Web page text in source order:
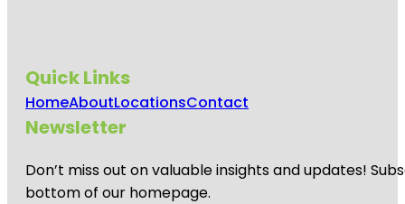
Quick Links
HomeAboutLocationsContact
Newsletter
Don’t miss out on valuable insights and updates!
bottom of our homepage.